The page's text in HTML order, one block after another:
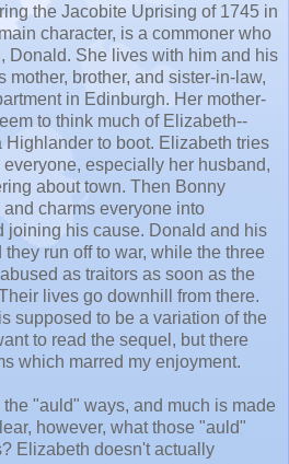
the Jacobite Uprising of 1745 in
character, is a commoner who
Donald. She lives with him and his
brother, and sister-in-law,
in Edinburgh. Her mother-
to think much of Elizabeth--
Highlander to boot. Elizabeth tries
especially her husband,
about town. Then Bonny
charms everyone into
joining his cause. Donald and his
run off to war, while the three
as traitors as soon as the
lives go downhill from there.
supposed to be a variation of the
to read the sequel, but there
which marred my enjoyment.
"auld" ways, and much is made
however, what those "auld"
Elizabeth doesn't actually